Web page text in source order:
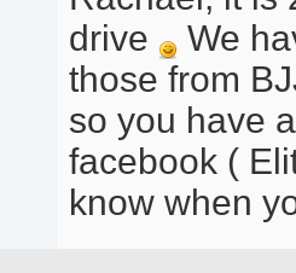
drive
We
those from
so you have
facebook (
know when